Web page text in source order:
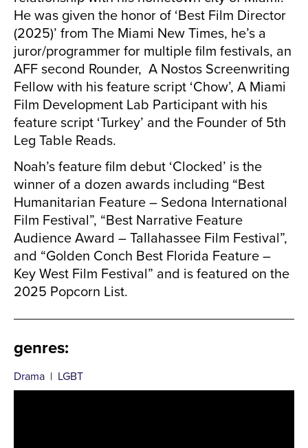
He was given the honor of ‘Best Film Director
(2025)’ from The Miami New Times, he’s a
juror/programmer for multiple film festivals, an
AFF second Rounder, A Nostos Screenwriting
Fellow with his feature script ‘Chow’, A Miami
Film Development Lab Participant with his
feature script ‘Turkey’ and the Founder of 5th
Leg Table Reads.
Noah’s feature film debut ‘Clocked’ is the
winner of a dozen awards including “Best
Humanitarian Feature – Sedona International
Film Festival”, “Best Narrative Feature
Audience Award – Tallahassee Film Festival”,
and “Golden Conch Best Florida Feature –
Key West Film Festival” and is featured on the
2025 Popcorn List.
genres:
Drama | LGBT